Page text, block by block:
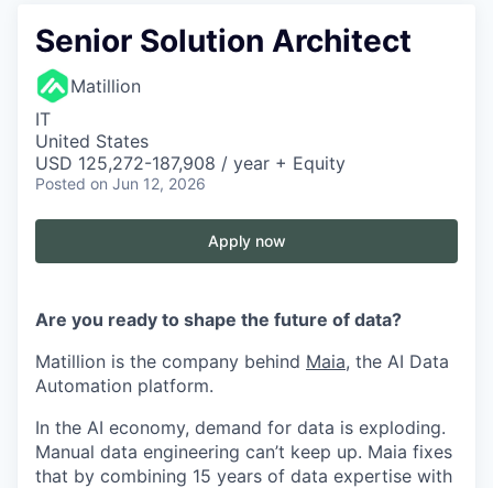
Senior Solution Architect
Matillion
IT
United States
USD 125,272-187,908 / year + Equity
Posted on Jun 12, 2026
Apply now
Are you ready to shape the future of data?
Matillion is the company behind Maia, the AI Data
Automation platform.
In the AI economy, demand for data is exploding.
Manual data engineering can’t keep up. Maia fixes
that by combining 15 years of data expertise with